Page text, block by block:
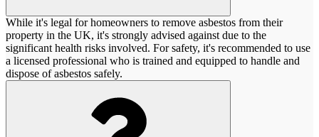
While it's legal for homeowners to remove asbestos from their
property in the UK, it's strongly advised against due to the
significant health risks involved. For safety, it's recommended to use
a licensed professional who is trained and equipped to handle and
dispose of asbestos safely.